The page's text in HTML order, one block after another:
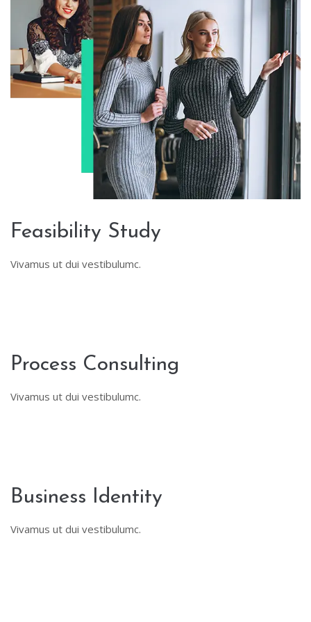
Feasibility Study
Vivamus ut dui vestibulumc.
Process Consulting
Vivamus ut dui vestibulumc.
Business Identity
Vivamus ut dui vestibulumc.